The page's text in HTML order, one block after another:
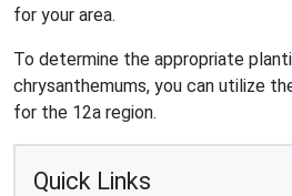
for your area.
To determine the appropriate
chrysanthemums, you can utilize
for the 12a region.
Quick Links